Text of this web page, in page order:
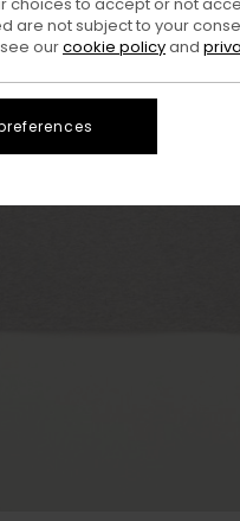
are not subject to your
ourcookie policyand